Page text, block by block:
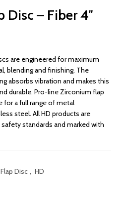
Disc – Fiber 4″
are engineered for maximum
blending and finishing. The
absorbs vibration and makes this
durable. Pro-line Zirconium flap
for a full range of metal
steel. All HD products are
standards and marked with
Flap Disc HD